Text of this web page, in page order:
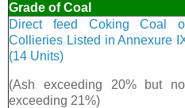
Grade of Coal
Direct feed Coking Coal
Collieries Listed in Annexure
(14 Units)
(Ash exceeding 20% but
exceeding 21%)